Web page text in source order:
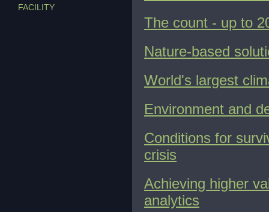
FACILITY
The count - up to
Nature-based
World's largest
Environment and
Conditions for
crisis
Achieving higher
analytics